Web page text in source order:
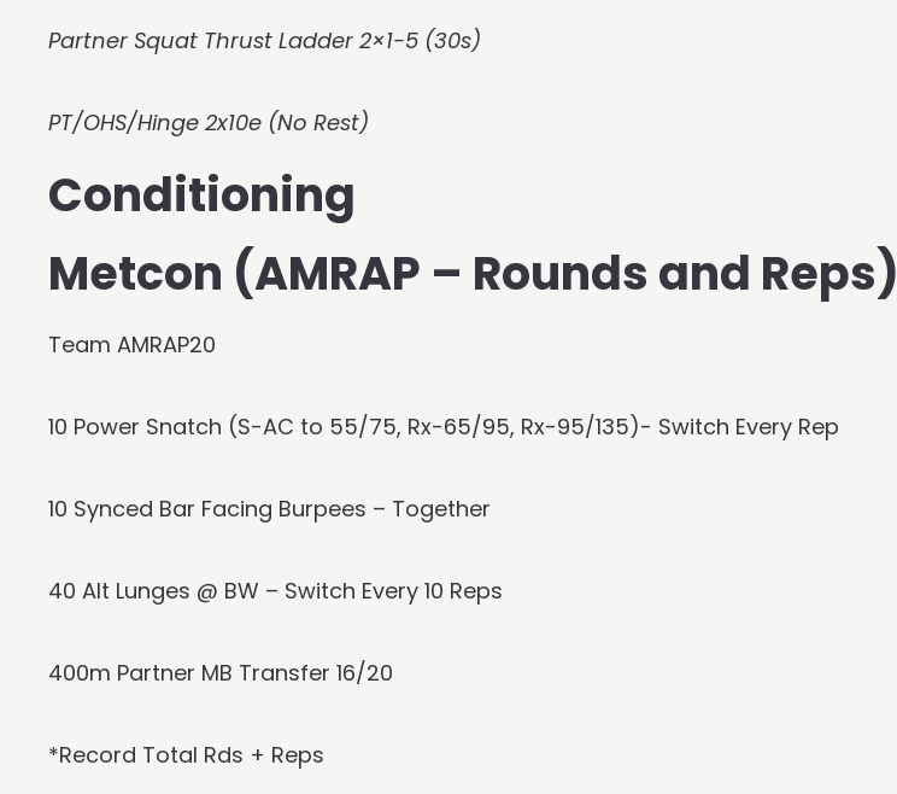
Partner Squat Thrust Ladder 2×1-5 (30s)
PT/OHS/Hinge 2x10e (No Rest)
Conditioning
Metcon (AMRAP – Rounds and Reps)
Team AMRAP20
10 Power Snatch (S-AC to 55/75, Rx-65/95, Rx-95/135)- Switch Every Rep
10 Synced Bar Facing Burpees – Together
40 Alt Lunges @ BW – Switch Every 10 Reps
400m Partner MB Transfer 16/20
*Record Total Rds + Reps